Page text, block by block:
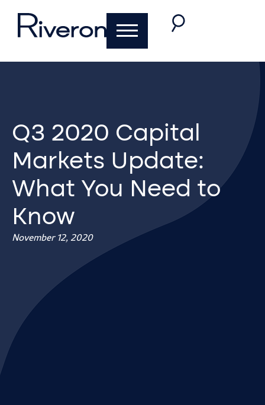
Q3 2020 Capital
Markets Update:
What You Need to
Know
November 12, 2020